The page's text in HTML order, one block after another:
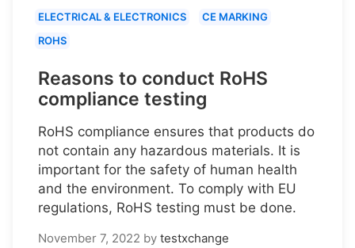
ELECTRICAL & ELECTRONICS
CE MARKING
ROHS
Reasons to conduct RoHS
compliance testing
RoHS compliance ensures that products do
not contain any hazardous materials. It is
important for the safety of human health
and the environment. To comply with EU
regulations, RoHS testing must be done.
November 7, 2022 by testxchange